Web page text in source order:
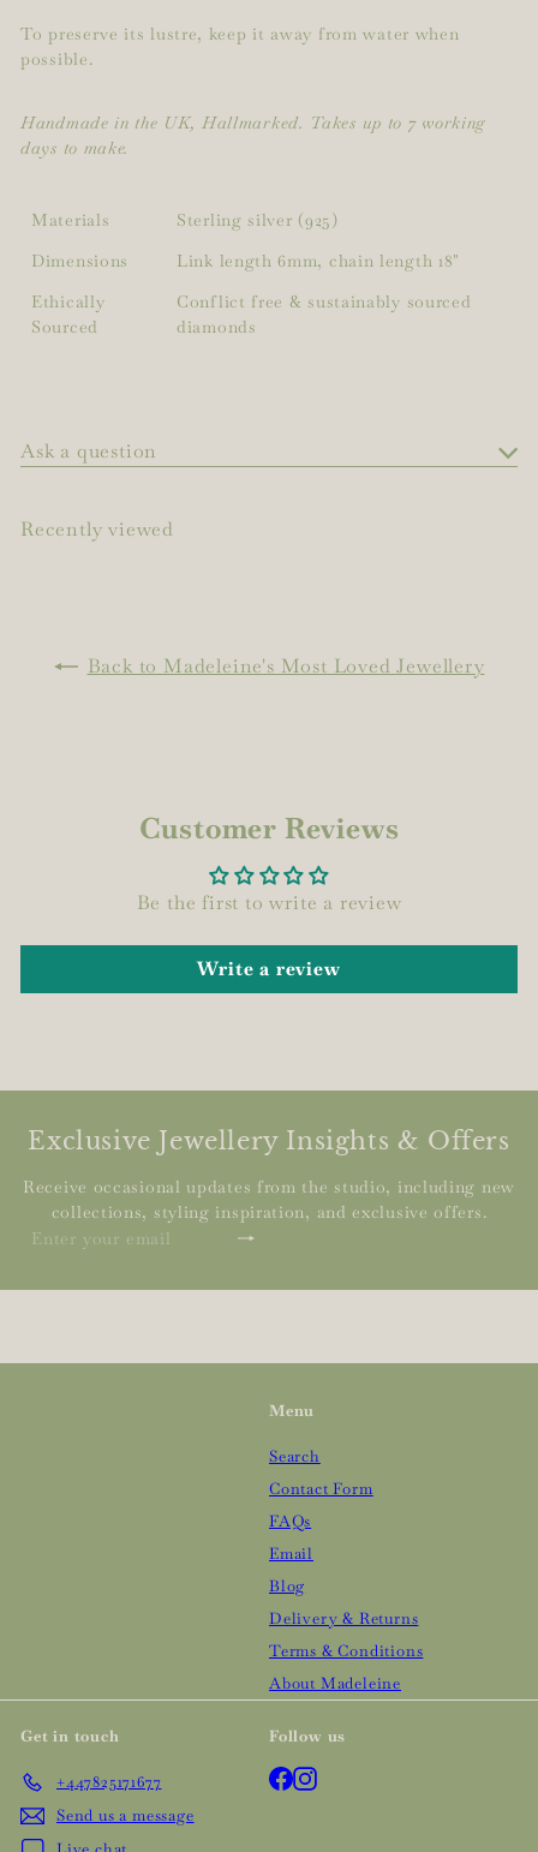
To preserve its lustre, keep it away from water when
possible.
Handmade in the UK, Hallmarked. Takes up to 7 working
days to make.
Materials
Sterling silver (925)
Dimensions
Link length 6mm, chain length 18"
Ethically
Sourced
Conflict free & sustainably sourced
diamonds
Ask a question
Recently viewed
Back to Madeleine's Most Loved Jewellery
Customer Reviews
Be the first to write a review
Write a review
Exclusive Jewellery Insights & Offers
Receive occasional updates from the studio, including new
collections, styling inspiration, and exclusive offers.
Subscribe
Enter
email
Menu
Search
Contact Form
FAQs
Email
Blog
Delivery & Returns
Terms & Conditions
About Madeleine
Get in touch
+447825171677
Send us a message
Follow us
Facebook
Instagram